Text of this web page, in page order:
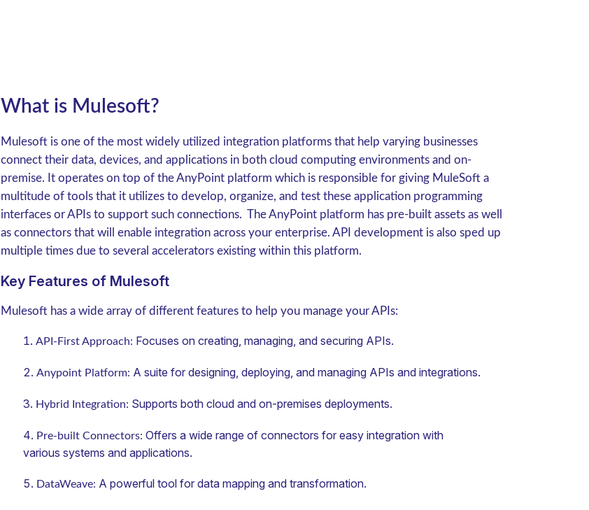
What is Mulesoft?
Mulesoft is one of the most widely utilized integration platforms that help varying businesses
connect their data, devices, and applications in both cloud computing environments and on-
premise. It operates on top of the AnyPoint platform which is responsible for giving MuleSoft a
multitude of tools that it utilizes to develop, organize, and test these application programming
interfaces or APIs to support such connections. The AnyPoint platform has pre-built assets as well
as connectors that will enable integration across your enterprise. API development is also sped up
multiple times due to several accelerators existing within this platform.
Key Features of Mulesoft
Mulesoft has a wide array of different features to help you manage your APIs:
API-First Approach: Focuses on creating, managing, and securing APIs.
Anypoint Platform: A suite for designing, deploying, and managing APIs and integrations.
Hybrid Integration: Supports both cloud and on-premises deployments.
Pre-built Connectors: Offers a wide range of connectors for easy integration with
various systems and applications.
DataWeave: A powerful tool for data mapping and transformation.